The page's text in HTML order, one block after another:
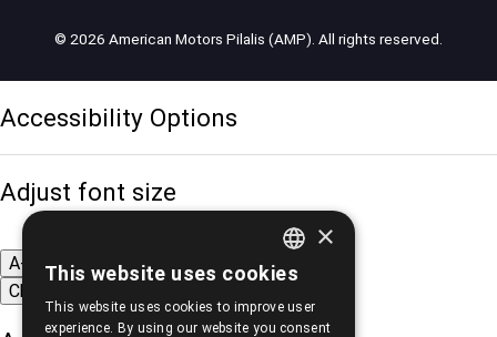
© 2026 American Motors Pilalis (AMP). All rights reserved.
Accessibility Options
Adjust font size
A- A+
Change font
GREEK
×
This website uses cookies
This website uses cookies to improve user
experience. By using our website you consent